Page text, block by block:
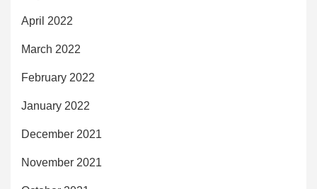
April 2022
March 2022
February 2022
January 2022
December 2021
November 2021